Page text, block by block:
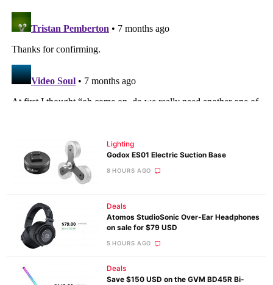
Lighting
Godox ES01 Electric Suction Base
8 HOURS AGO
Deals
Atomos StudioSonic Over-Ear Headphones
on sale for $79 USD
5 HOURS AGO
Deals
Save $150 USD on the GVM BD45R Bi-